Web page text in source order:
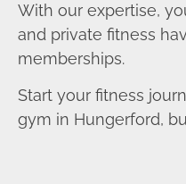
With our expertise,
and private fitness
memberships.
Start your fitness
gym in Hungerford,